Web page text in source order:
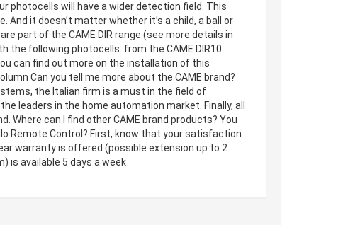
photocells will have a wider detection field. This
it doesn’t matter whether it’s a child, a ball or
part of the CAME DIR range (see more details in
the following photocells: from the CAME DIR10
can find out more on the installation of this
Can you tell me more about the CAME brand?
the Italian firm is a must in the field of
leaders in the home automation market. Finally, all
Where can I find other CAME brand products? You
Remote Control? First, know that your satisfaction
warranty is offered (possible extension up to 2
is available 5 days a week